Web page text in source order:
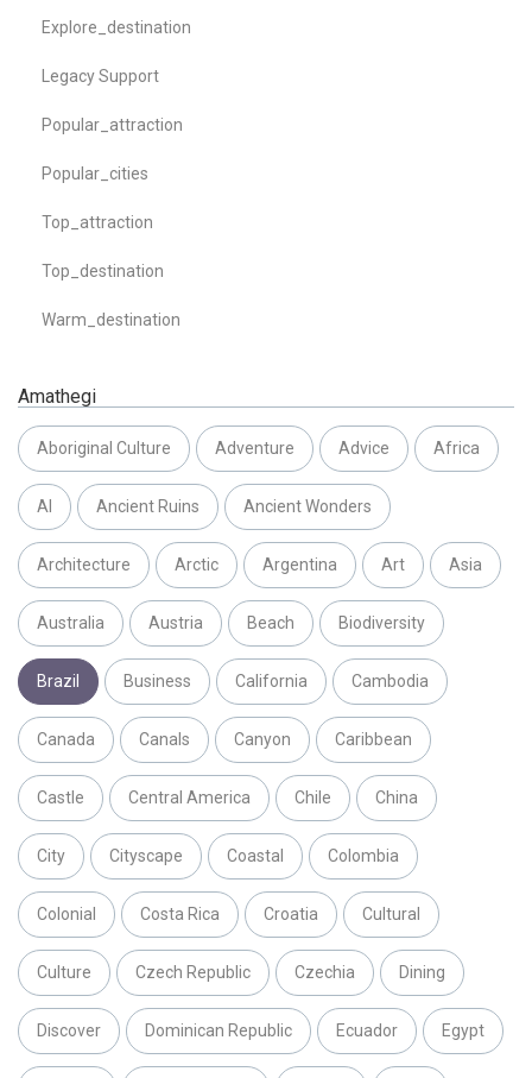
Explore_destination
Legacy Support
Popular_attraction
Popular_cities
Top_attraction
Top_destination
Warm_destination
Amathegi
Aboriginal Culture Adventure Advice Africa
AI Ancient Ruins Ancient Wonders
Architecture Arctic Argentina Art Asia
Australia Austria Beach Biodiversity
Brazil Business California Cambodia
Canada Canals Canyon Caribbean
Castle Central America Chile China
City Cityscape Coastal Colombia
Colonial Costa Rica Croatia Cultural
Culture Czech Republic Czechia Dining
Discover Dominican Republic Ecuador Egypt